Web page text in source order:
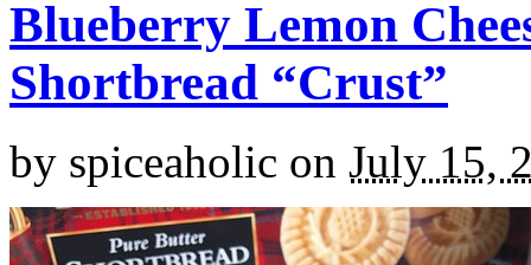
Blueberry Lemon
Shortbread “Crust”
by spiceaholic on July 15,